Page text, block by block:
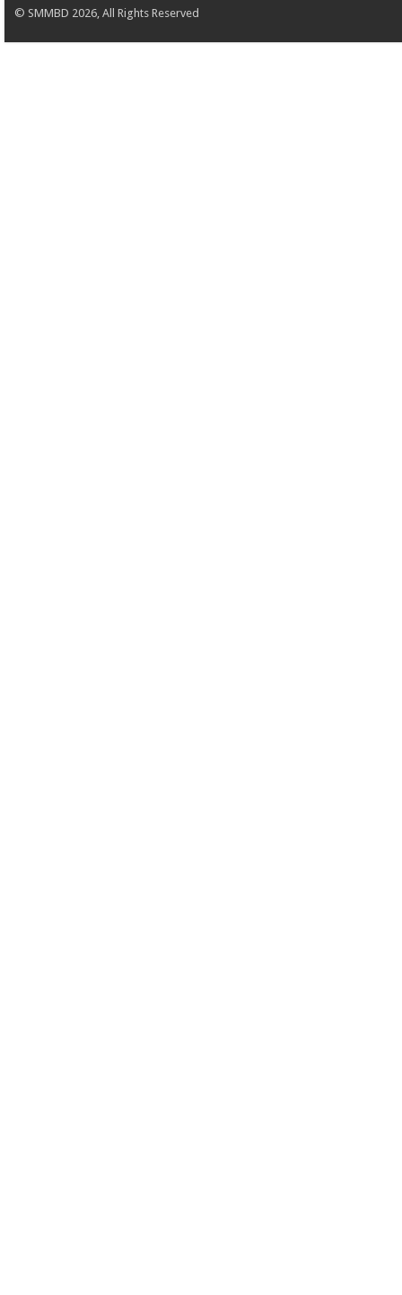
© SMMBD 2026, All Rights Reserved